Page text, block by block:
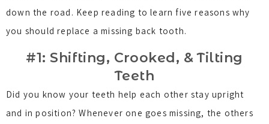
down the road. Keep reading to learn five reasons why
you should replace a missing back tooth.
#1: Shifting, Crooked, & Tilting
Teeth
Did you know your teeth help each other stay upright
and in position? Whenever one goes missing, the others